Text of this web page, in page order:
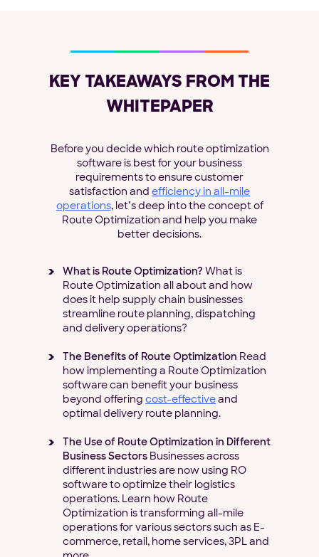
KEY TAKEAWAYS FROM THE
WHITEPAPER
Before you decide which route optimization
software is best for your business
requirements to ensure customer
satisfaction and efficiency in all-mile
operations, let’s deep into the concept of
Route Optimization and help you make
better decisions.
What is Route Optimization? What is
Route Optimization all about and how
does it help supply chain businesses
streamline route planning, dispatching
and delivery operations?
The Benefits of Route Optimization Read
how implementing a Route Optimization
software can benefit your business
beyond offering cost-effective and
optimal delivery route planning.
The Use of Route Optimization in Different
Business Sectors Businesses across
different industries are now using RO
software to optimize their logistics
operations. Learn how Route
Optimization is transforming all-mile
operations for various sectors such as E-
commerce, retail, home services, 3PL and